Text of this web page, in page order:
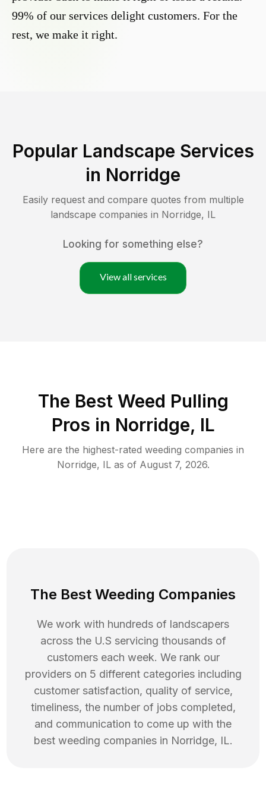
99% of our services delight customers. For the
rest, we make it right.
Popular Landscape Services
in Norridge
Easily request and compare quotes from multiple
landscape companies in Norridge, IL
Looking for something else?
View all services
The Best Weed Pulling
Pros in Norridge, IL
Here are the highest-rated weeding companies in
Norridge, ILas of August 7, 2026.
The Best Weeding Companies
We work with hundreds of landscapers
across the U.S servicing thousands of
customers each week. We rank our
providers on 5 different categories including
customer satisfaction, quality of service,
timeliness, the number of jobs completed,
and communication to come up with the
best weeding companies in Norridge, IL.